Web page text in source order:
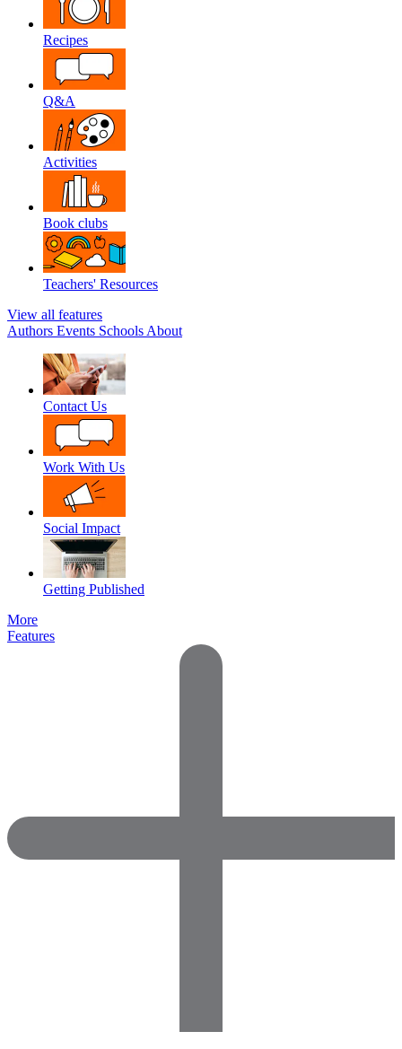
Recipes
Q&A
Activities
Book clubs
Teachers' Resources
View all features
Authors Events Schools About
Contact Us
Work With Us
Social Impact
Getting Published
More
Features